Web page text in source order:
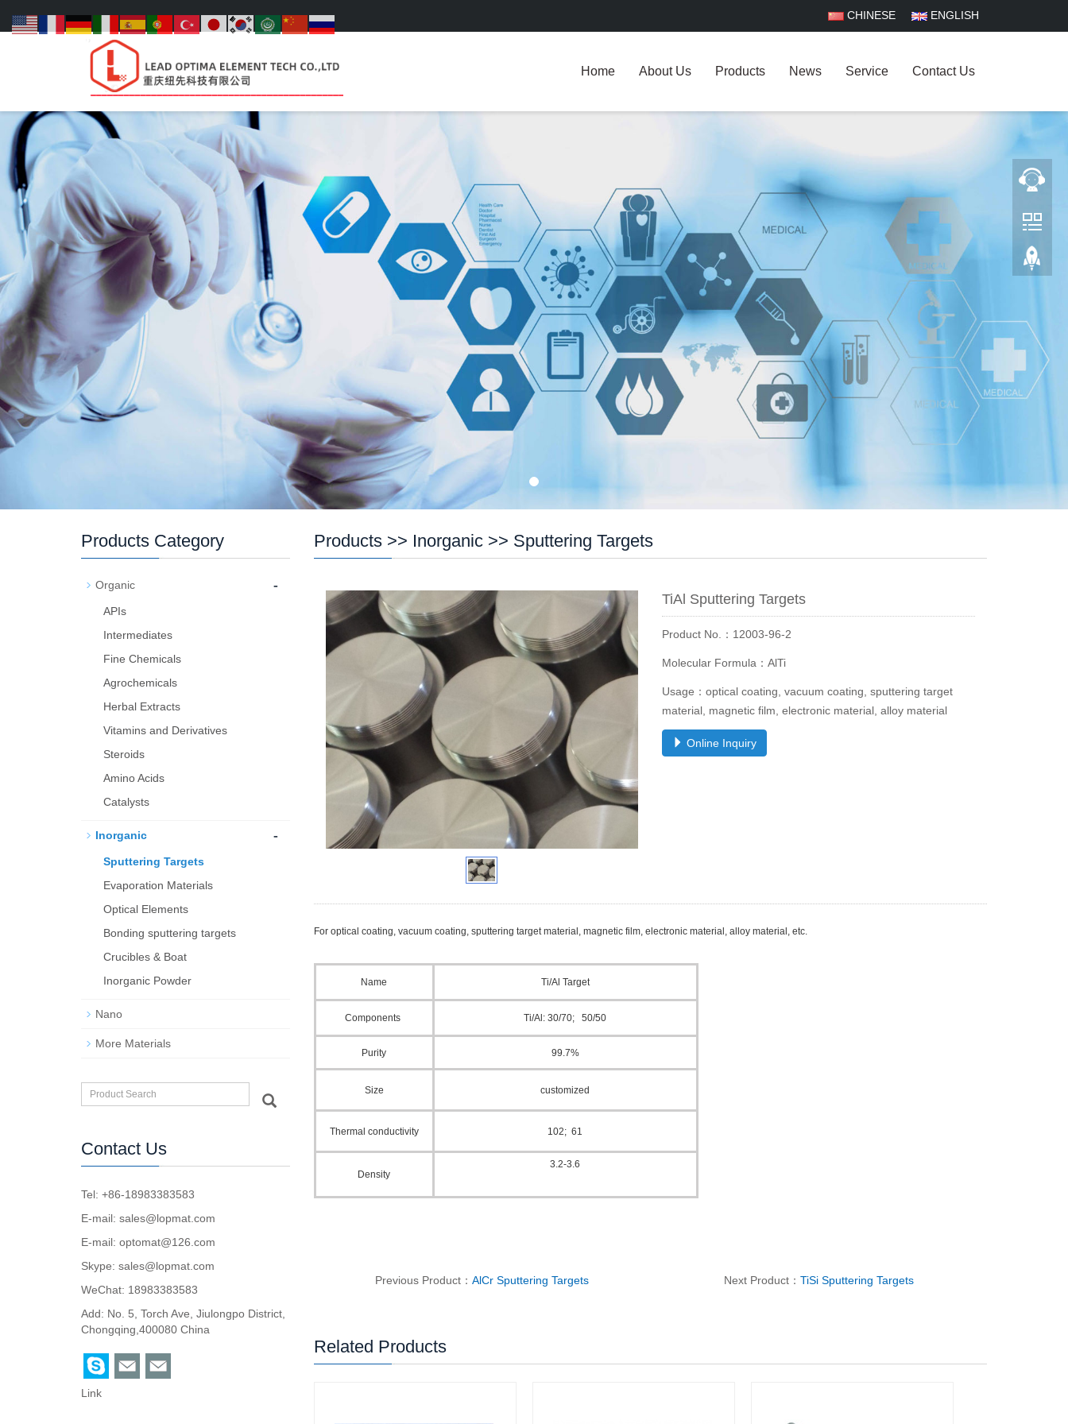
CHINESE ENGLISH
Home About Us Products News Service Contact Us
Products>> Inorganic>> Sputtering Targets
TiAl Sputtering Targets
Product No.：12003-96-2
Molecular Formula：AlTi
Usage：optical coating, vacuum coating, sputtering target
material, magnetic film, electronic material, alloy material
Online Inquiry
For optical coating, vacuum coating, sputtering target material, magnetic film, electronic material, alloy material, etc.
Name Ti/Al Target
Components Ti/Al : 30/70; 50/50
Purity 99.7%
Size customized
Thermal conductivity 102; 61
Density
3.2-3.6
Previous Product： AlCr Sputtering Targets Next Product： TiSi Sputtering Targets
Related Products
Products Category
Organic -
APIs
Intermediates
Fine Chemicals
Agrochemicals
Herbal Extracts
Vitamins and Derivatives
Steroids
Amino Acids
Catalysts
Inorganic -
Sputtering Targets
Evaporation Materials
Optical Elements
Bond­ing sput­ter­ing tar­gets
Crucibles & Boat
Inorganic Powder
Nano
More Materials
Contact Us
Tel: +86-18983383583
E-mail: sales@lopmat.com
E-mail: optomat@126.com
Skype: sales@lopmat.com
WeChat: 18983383583
Add: No. 5, Torch Ave, Jiulongpo District,
Chongqing,400080 China
Link